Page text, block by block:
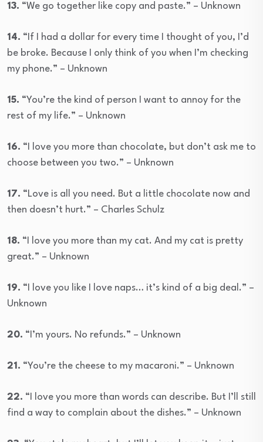
13. “We go together like copy and paste.” – Unknown
14. “If I had a dollar for every time I thought of you, I’d
be broke. Because I only think of you when I’m checking
my phone.” – Unknown
15. “You’re the kind of person I want to annoy for the
rest of my life.” – Unknown
16. “I love you more than chocolate, but don’t ask me to
choose between you two.” – Unknown
17. “Love is all you need. But a little chocolate now and
then doesn’t hurt.” – Charles Schulz
18. “I love you more than my cat. And my cat is pretty
great.” – Unknown
19. “I love you like I love naps… it’s kind of a big deal.” –
Unknown
20. “I’m yours. No refunds.” – Unknown
21. “You’re the cheese to my macaroni.” – Unknown
22. “I love you more than words can describe. But I’ll still
find a way to complain about the dishes.” – Unknown